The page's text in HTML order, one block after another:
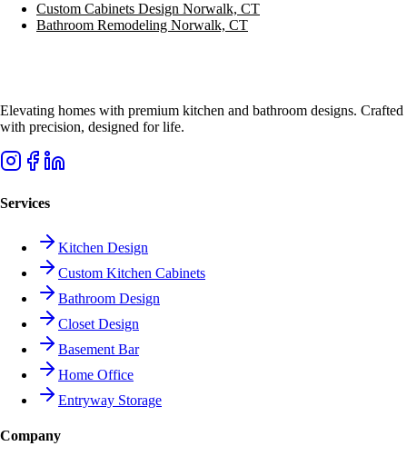
Custom Cabinets Design Norwalk, CT
Bathroom Remodeling Norwalk, CT
Elevating homes with premium kitchen and bathroom designs. Crafted
with precision, designed for life.
Services
Kitchen Design
Custom Kitchen Cabinets
Bathroom Design
Closet Design
Basement Bar
Home Office
Entryway Storage
Company